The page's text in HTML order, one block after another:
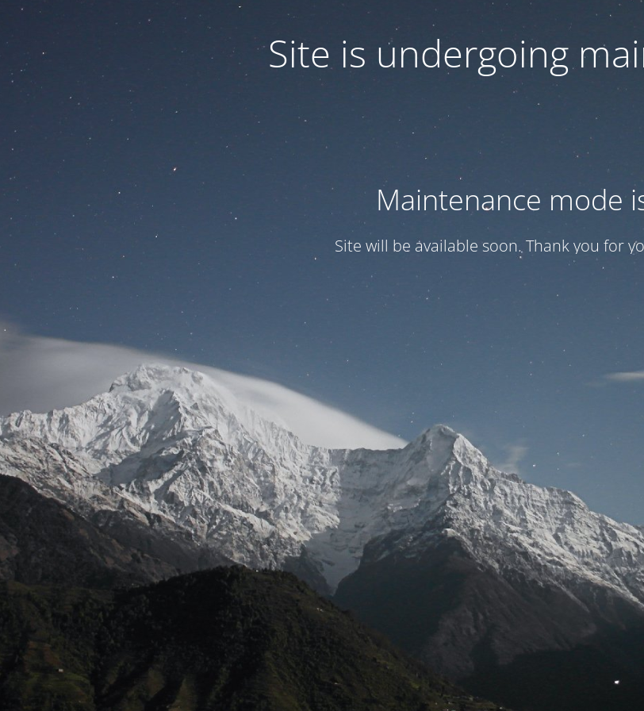
Site is undergoing
Maintenance mode
Site will be available soon. Thank you for